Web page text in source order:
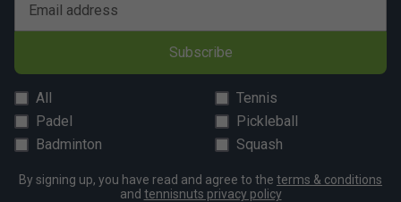
Email address
Subscribe
All
Tennis
Padel
Pickleball
Badminton
Squash
By signing up, you have read and agree to the terms & conditions
and tennisnuts privacy policy